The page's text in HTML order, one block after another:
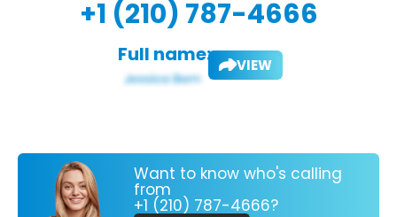
+1 (210) 787-4666
Full name: VIEW
Want to know who's calling
from
+1 (210) 787-4666?